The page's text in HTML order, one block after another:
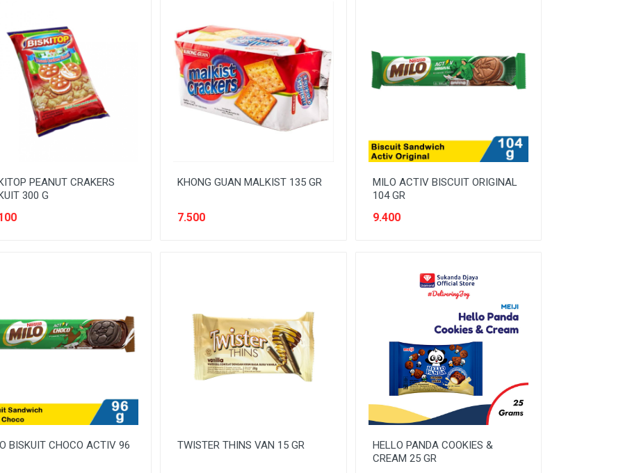
PEANUT CRAKERS
300 G
KHONG GUAN MALKIST 135 GR
7.500
MILO ACTIV BISCUIT ORIGINAL
104 GR
9.400
BISKUIT CHOCO ACTIV 96
TWISTER THINS VAN 15 GR
HELLO PANDA COOKIES &
CREAM 25 GR